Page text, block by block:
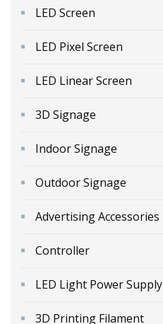
LED Screen
LED Pixel Screen
LED Linear Screen
3D Signage
Indoor Signage
Outdoor Signage
Advertising Accessories
Controller
LED Light Power Supply
3D Printing Filament